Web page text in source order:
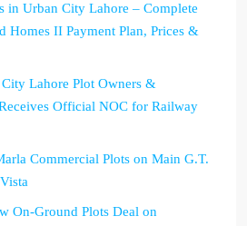
in Urban City Lahore – Complete
Homes II Payment Plan, Prices &
Lahore Plot Owners &
Official NOC for Railway
Commercial Plots on Main G.T.
On-Ground Plots Deal on